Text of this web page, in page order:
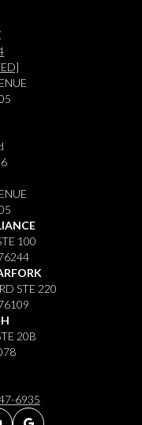
100
STE 220
20B
6935